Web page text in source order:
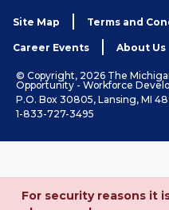
Site Map Terms and
Career Events About Us
© Copyright, 2026 The
Opportunity - Workforce
P.O. Box 30805, Lansing, MI
1-833-727-3495
For security reasons it